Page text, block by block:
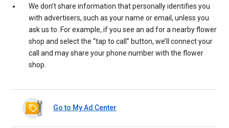
We don’t share information that personally identifies you
with advertisers, such as your name or email, unless you
ask us to. For example, if you see an ad for a nearby flower
shop and select the “tap to call” button, we’ll connect your
call and may share your phone number with the flower
shop.
Go to My Ad Center